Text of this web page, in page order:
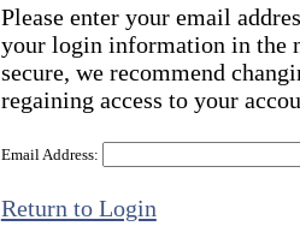
Please enter your email
your login information in the
secure, we recommend
regaining access to your
Email Address:
Return to Login